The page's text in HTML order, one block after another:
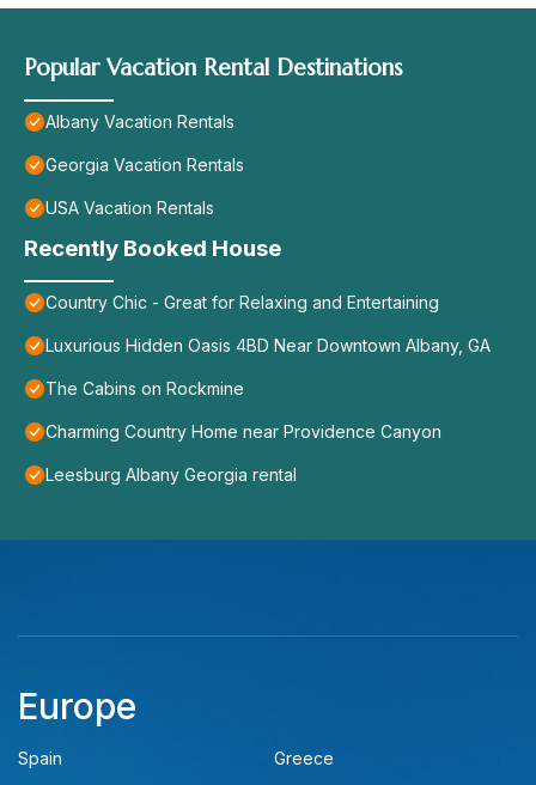
Popular Vacation Rental Destinations
Albany Vacation Rentals
Georgia Vacation Rentals
USA Vacation Rentals
Recently Booked House
Country Chic - Great for Relaxing and Entertaining
Luxurious Hidden Oasis 4BD Near Downtown Albany, GA
The Cabins on Rockmine
Charming Country Home near Providence Canyon
Leesburg Albany Georgia rental
Europe
Spain
Greece